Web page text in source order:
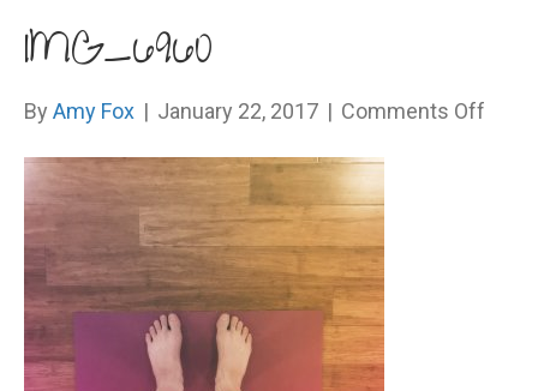
IMG_6960
By Amy Fox | January 22, 2017 | Comments Off